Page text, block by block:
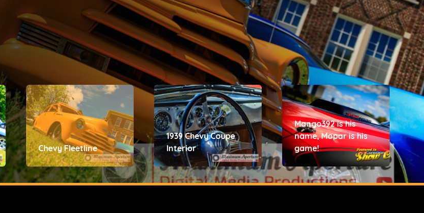
Chevy Fleetline
1939 Chevy Coupe
Interior
Mango392 is his
name, Mopar is his
game!